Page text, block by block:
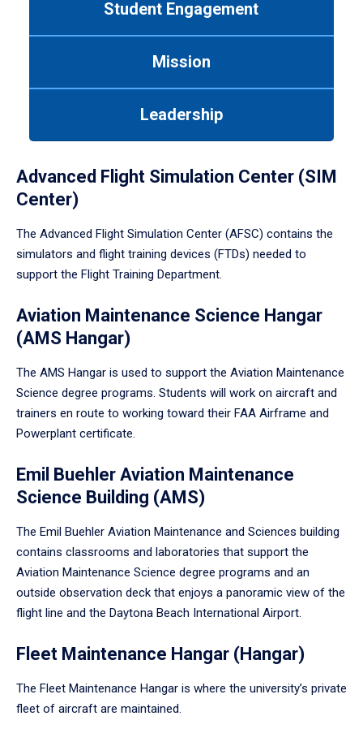
Student Engagement
Mission
Leadership
Advanced Flight Simulation Center (SIM
Center)
The Advanced Flight Simulation Center (AFSC) contains the
simulators and flight training devices (FTDs) needed to
support the Flight Training Department.
Aviation Maintenance Science Hangar
(AMS Hangar)
The AMS Hangar is used to support the Aviation Maintenance
Science degree programs. Students will work on aircraft and
trainers en route to working toward their FAA Airframe and
Powerplant certificate.
Emil Buehler Aviation Maintenance
Science Building (AMS)
The Emil Buehler Aviation Maintenance and Sciences building
contains classrooms and laboratories that support the
Aviation Maintenance Science degree programs and an
outside observation deck that enjoys a panoramic view of the
flight line and the Daytona Beach International Airport.
Fleet Maintenance Hangar (Hangar)
The Fleet Maintenance Hangar is where the university’s private
fleet of aircraft are maintained.